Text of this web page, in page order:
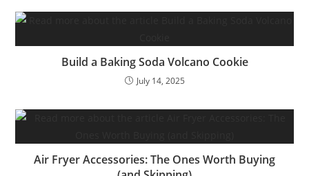
Build a Baking Soda Volcano Cookie
July 14, 2025
Air Fryer Accessories: The Ones Worth Buying